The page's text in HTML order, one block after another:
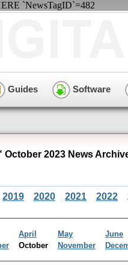
`NewsTagID`=482
Guides Software
October 2023 News
2019 2020 2021 2022
April May
June
October November